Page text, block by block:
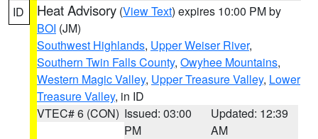
ID Heat Advisory (View Text) expires 10:00 PM by
BOI (JM)
Southwest Highlands, Upper Weiser River,
Southern Twin Falls County, Owyhee Mountains,
Western Magic Valley, Upper Treasure Valley, Lower
Treasure Valley, in ID
VTEC# 6 (CON) Issued: 03:00
PM
Updated: 12:39
AM